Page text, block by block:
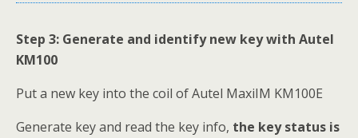
Step 3: Generate and identify new key with Autel
KM100
Put a new key into the coil of Autel MaxiIM KM100E
Generate key and read the key info, the key status is